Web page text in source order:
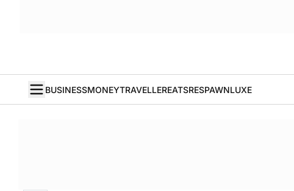
BUSINESSMONEYTRAVELLEREATSRESPAWNLUXE